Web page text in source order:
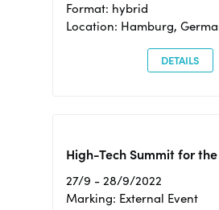
Format: hybrid
Location: Hamburg,
DETAILS
High-Tech Summit for
27/9 - 28/9/2022
Marking: External Event